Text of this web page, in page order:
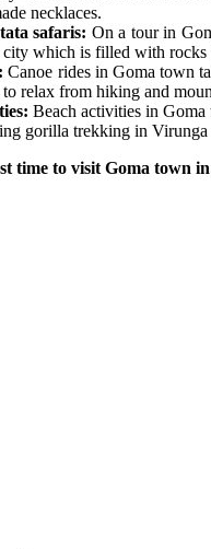
necklaces.
safaris: On a tour in
city which is filled with
Canoe rides in Goma town
to relax from hiking and
Beach activities in Goma
gorilla trekking in Virunga
time to visit Goma town